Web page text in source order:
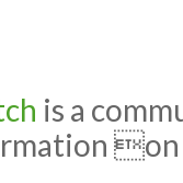
is a
on